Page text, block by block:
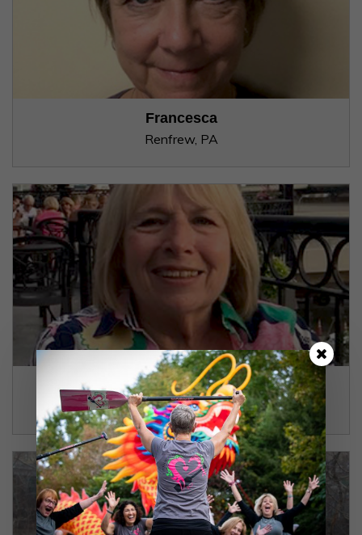
Francesca
Renfrew, PA
Gay
Coraopolis, PA